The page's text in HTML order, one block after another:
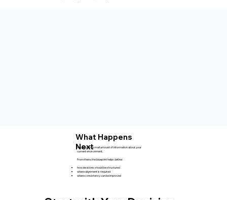
What Happens
Next
You provide a small amount of information about your
current environment.
From there, the blueprint helps define:
how decisions should be structured
where alignment is required
where consistency can be improved